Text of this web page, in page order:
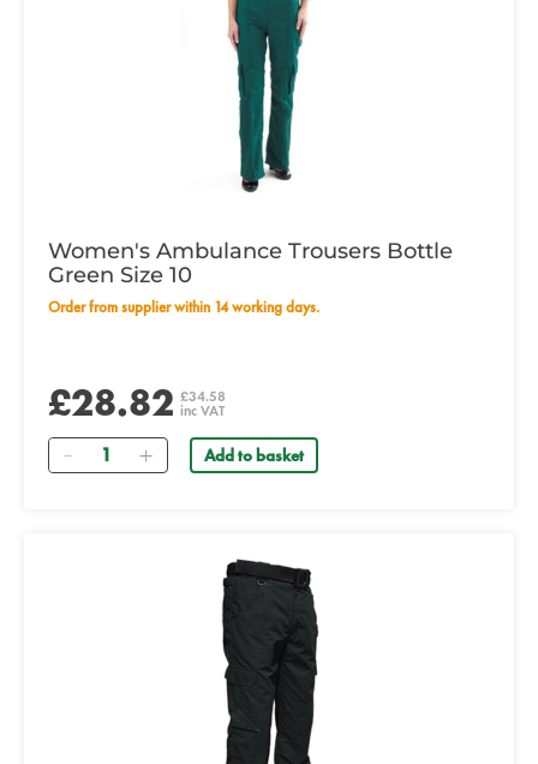
Women's Ambulance Trousers Bottle
Green Size 10
Order from supplier within 14 working days.
£28.82 £34.58
inc VAT
Quantity Add to basket